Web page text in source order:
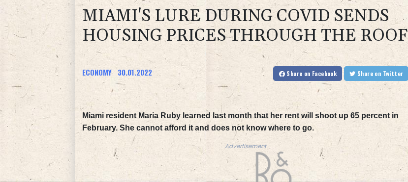
MIAMI'S LURE DURING COVID SENDS
HOUSING PRICES THROUGH THE ROOF
ECONOMY 30.01.2022 Share on Facebook Share on Twitter
Miami resident Maria Ruby learned last month that her rent will shoot up 65 percent in
February. She cannot afford it and does not know where to go.
Advertisement